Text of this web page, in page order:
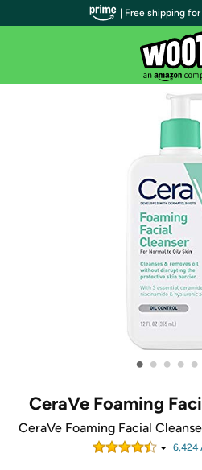
• • • • •
CeraVe Foaming
CeraVe Foaming Facial
6,424
| Free shipping